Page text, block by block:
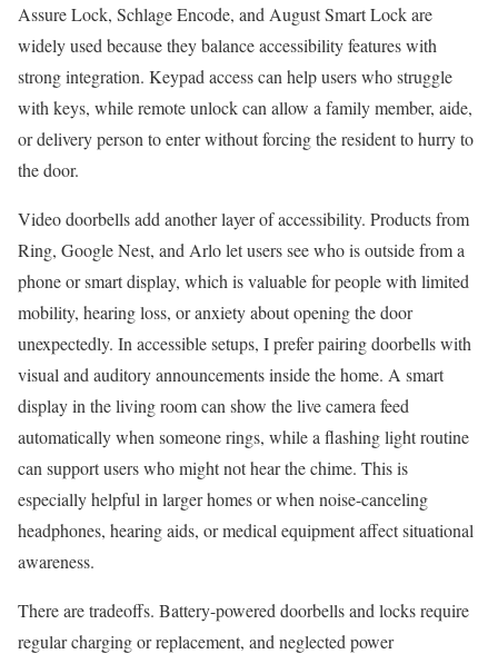
Assure Lock, Schlage Encode, and August Smart Lock are
widely used because they balance accessibility features with
strong integration. Keypad access can help users who struggle
with keys, while remote unlock can allow a family member, aide,
or delivery person to enter without forcing the resident to hurry to
the door.
Video doorbells add another layer of accessibility. Products from
Ring, Google Nest, and Arlo let users see who is outside from a
phone or smart display, which is valuable for people with limited
mobility, hearing loss, or anxiety about opening the door
unexpectedly. In accessible setups, I prefer pairing doorbells with
visual and auditory announcements inside the home. A smart
display in the living room can show the live camera feed
automatically when someone rings, while a flashing light routine
can support users who might not hear the chime. This is
especially helpful in larger homes or when noise-canceling
headphones, hearing aids, or medical equipment affect situational
awareness.
There are tradeoffs. Battery-powered doorbells and locks require
regular charging or replacement, and neglected power